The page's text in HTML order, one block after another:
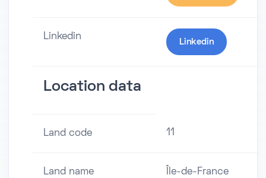
Linkedin
Linkedin
Location data
Land code 11
Land name Île-de-France